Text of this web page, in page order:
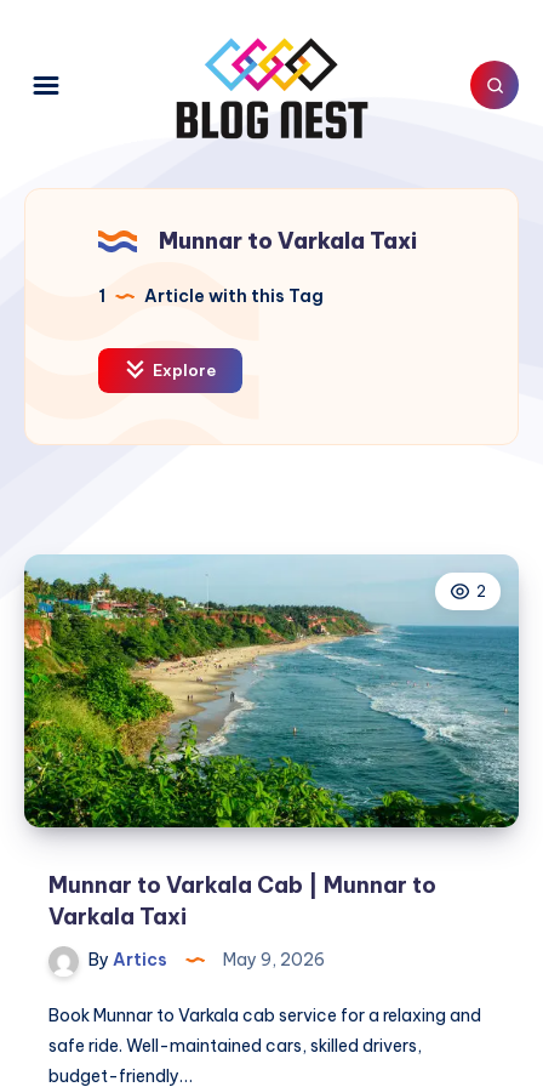
Munnar to Varkala Taxi
1 Article with this Tag
Explore
2
Munnar to Varkala Cab | Munnar to
Varkala Taxi
By Artics May 9, 2026
Book Munnar to Varkala cab service for a relaxing and
safe ride. Well-maintained cars, skilled drivers,
budget-friendly…